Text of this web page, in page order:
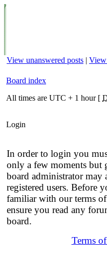
View unanswered posts | View
Board index
All times are UTC + 1 hour [
Login
In order to login you
only a few moments but
board administrator may
registered users. Before
familiar with our terms of
ensure you read any
board.
Terms